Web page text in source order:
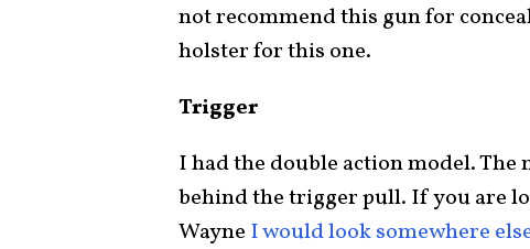
not recommend this gun for
holster for this one.
Trigger
I had the double action model.
behind the trigger pull. If you are
Wayne I would look somewhere